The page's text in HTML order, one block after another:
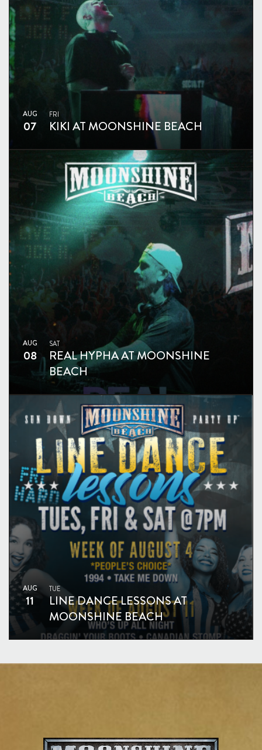
AUG
07
FRI
KIKI AT MOONSHINE BEACH
AUG
08
SAT
REAL HYPHA AT MOONSHINE
BEACH
AUG
11
TUE
LINE DANCE LESSONS AT
MOONSHINE BEACH